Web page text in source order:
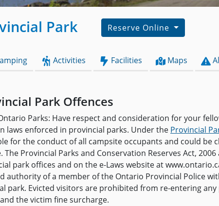
Park Reserve Online
Activities Facilities Maps
Park Offences
Parks: Have respect and consideration for your
laws enforced in provincial parks. Under the Provincial
for the conduct of all campsite occupants and could be
Provincial Parks and Conservation Reserves Act,
park offices and on the e-Laws website at
authority of a member of the Ontario Provincial Police
park. Evicted visitors are prohibited from re-entering
the victim fine surcharge.